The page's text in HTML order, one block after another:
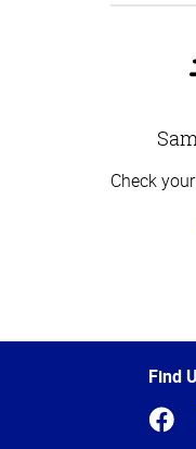
Check
of
Find